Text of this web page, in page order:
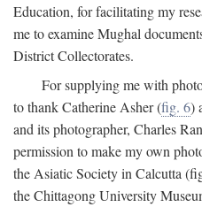
Education, for facilitating my
me to examine Mughal
District Collectorates.
For supplying me with
to thank Catherine Asher (fig. 6)
and its photographer, Charles
permission to make my own
the Asiatic Society in Calcutta
the Chittagong University